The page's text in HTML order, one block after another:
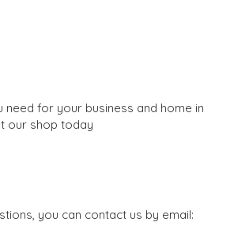
for your business and home in
our shop today
you can contact us by email: